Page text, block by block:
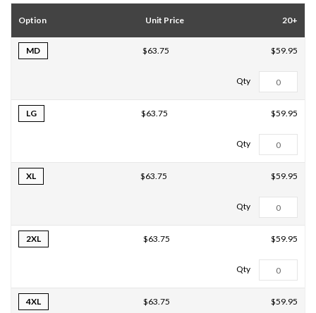
Option Unit Price 20+
MD $63.75 $59.95
LG $63.75 $59.95
XL $63.75 $59.95
2XL $63.75 $59.95
4XL $63.75 $59.95